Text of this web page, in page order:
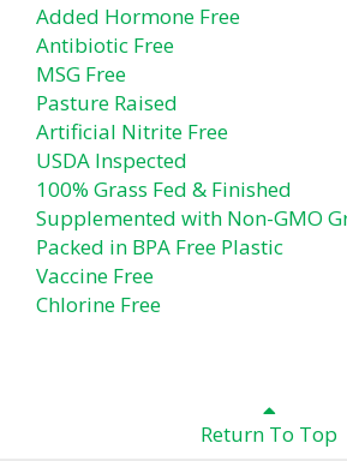
Added Hormone Free
Antibiotic Free
MSG Free
Pasture Raised
Artificial Nitrite Free
USDA Inspected
100% Grass Fed & Finished
Supplemented with Non-GMO
Packed in BPA Free Plastic
Vaccine Free
Chlorine Free
Return To Top